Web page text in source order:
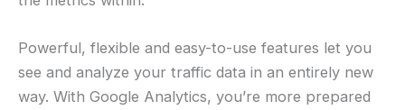
Powerful, flexible and easy-to-use features let you
see and analyze your traffic data in an entirely new
way. With Google Analytics, you’re more prepared